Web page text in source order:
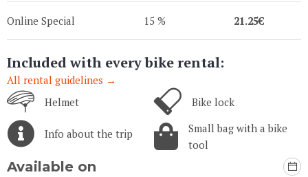
Online Special 15 % 21.25€
Included with every bike rental:
All rental guidelines →
Helmet
Info about the trip
Bike lock
Small bag with a bike
tool
Available on